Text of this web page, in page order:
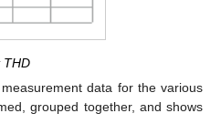
THD
data for the various
grouped together, and shows